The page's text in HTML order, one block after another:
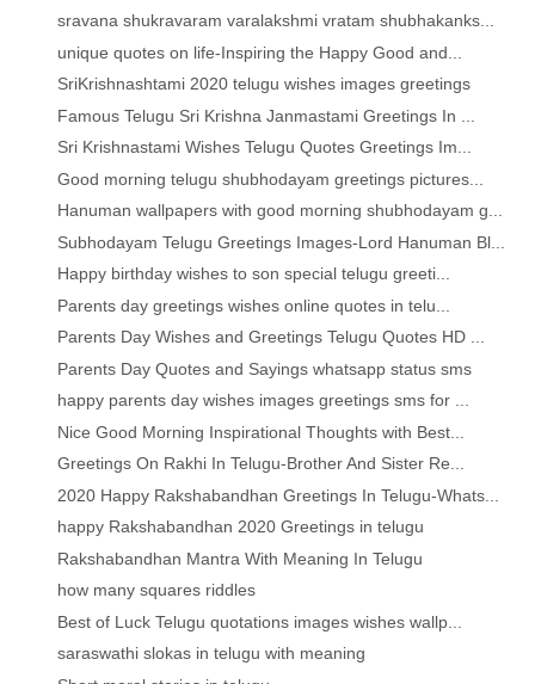
sravana shukravaram varalakshmi vratam shubhakanks...
unique quotes on life-Inspiring the Happy Good and...
SriKrishnashtami 2020 telugu wishes images greetings
Famous Telugu Sri Krishna Janmastami Greetings In ...
Sri Krishnastami Wishes Telugu Quotes Greetings Im...
Good morning telugu shubhodayam greetings pictures...
Hanuman wallpapers with good morning shubhodayam g...
Subhodayam Telugu Greetings Images-Lord Hanuman Bl...
Happy birthday wishes to son special telugu greeti...
Parents day greetings wishes online quotes in telu...
Parents Day Wishes and Greetings Telugu Quotes HD ...
Parents Day Quotes and Sayings whatsapp status sms
happy parents day wishes images greetings sms for ...
Nice Good Morning Inspirational Thoughts with Best...
Greetings On Rakhi In Telugu-Brother And Sister Re...
2020 Happy Rakshabandhan Greetings In Telugu-Whats...
happy Rakshabandhan 2020 Greetings in telugu
Rakshabandhan Mantra With Meaning In Telugu
how many squares riddles
Best of Luck Telugu quotations images wishes wallp...
saraswathi slokas in telugu with meaning